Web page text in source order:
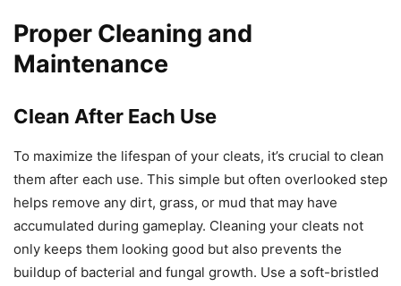
Proper Cleaning and
Maintenance
Clean After Each Use
To maximize the lifespan of your cleats, it’s crucial to clean
them after each use. This simple but often overlooked step
helps remove any dirt, grass, or mud that may have
accumulated during gameplay. Cleaning your cleats not
only keeps them looking good but also prevents the
buildup of bacterial and fungal growth. Use a soft-bristled